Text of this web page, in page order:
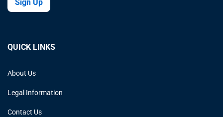
Sign Up
QUICK LINKS
About Us
Legal Information
Contact Us